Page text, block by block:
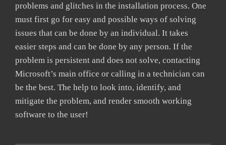
problems and glitches in the installation process. One
must first go for easy and possible ways of solving
issues that can be done by an individual. It takes
easier steps and can be done by any person. If the
problem is persistent and does not solve, contacting
Microsoft’s main office or calling in a technician can
be the best. The help to look into, identify, and
mitigate the problem, and render smooth working
software to the user!